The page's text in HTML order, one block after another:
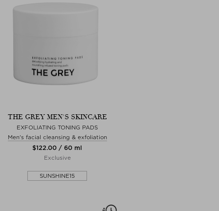
THE GREY MEN'S SKINCARE
EXFOLIATING TONING PADS
Men's facial cleansing & exfoliation
$‌122.00 / 60 ml
Exclusive
SUNSHINE15